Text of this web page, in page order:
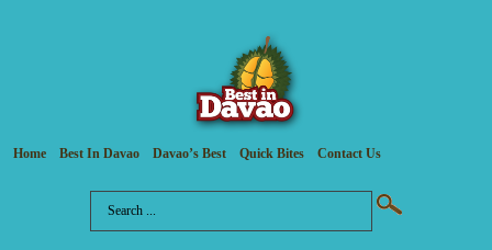
Home Best In Davao Davao’s Best Quick Bites Contact Us